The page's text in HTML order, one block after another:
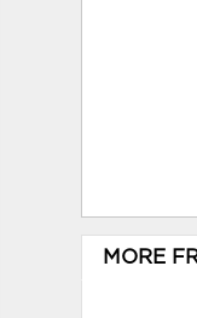
MORE